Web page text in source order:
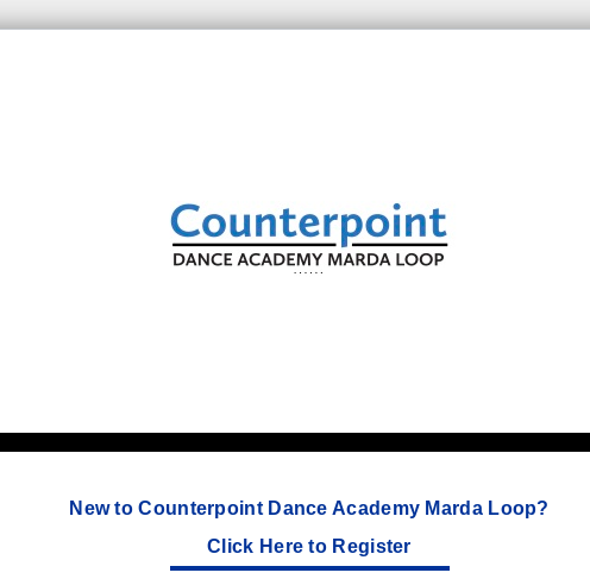
New to Counterpoint Dance Academy Marda Loop?
Click Here to Register